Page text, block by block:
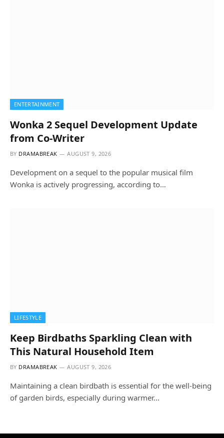
ENTERTAINMENT
Wonka 2 Sequel Development Update
from Co-Writer
BY DRAMABREAK AUGUST 9, 2026
Development on a sequel to the popular musical film
Wonka is actively progressing, according to…
LIFESTYLE
Keep Birdbaths Sparkling Clean with
This Natural Household Item
BY DRAMABREAK AUGUST 9, 2026
Maintaining a clean birdbath is essential for the well-being
of garden birds, especially during warmer…